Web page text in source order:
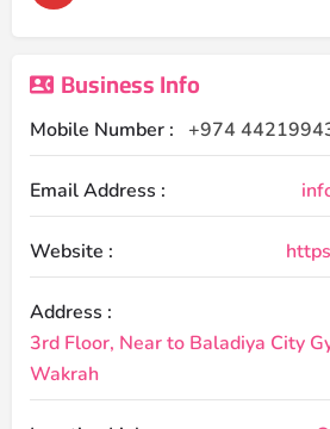
Business Info
Mobile Number : +974
Email Address :
Website :
Address :
3rd Floor, Near to Baladiya City
Wakrah